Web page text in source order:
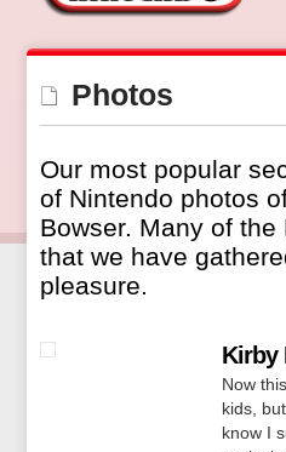
Photos
Our most popular
of Nintendo photos
Bowser. Many of
that we have
pleasure.
Kirby
Now
kids,
know I